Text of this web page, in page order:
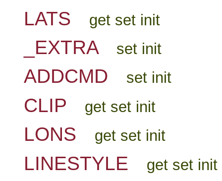
LATS
get set init
_EXTRA set init
ADDCMD set init
CLIP get set init
LONS get set init
LINESTYLE get set init